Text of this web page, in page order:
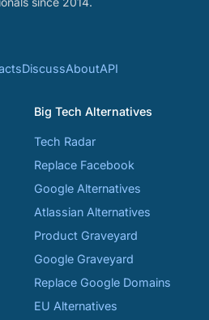
DiscussAboutAPI
Big Tech Alternatives
Tech Radar
Replace Facebook
Google Alternatives
Atlassian Alternatives
Product Graveyard
Google Graveyard
Replace Google Domains
EU Alternatives